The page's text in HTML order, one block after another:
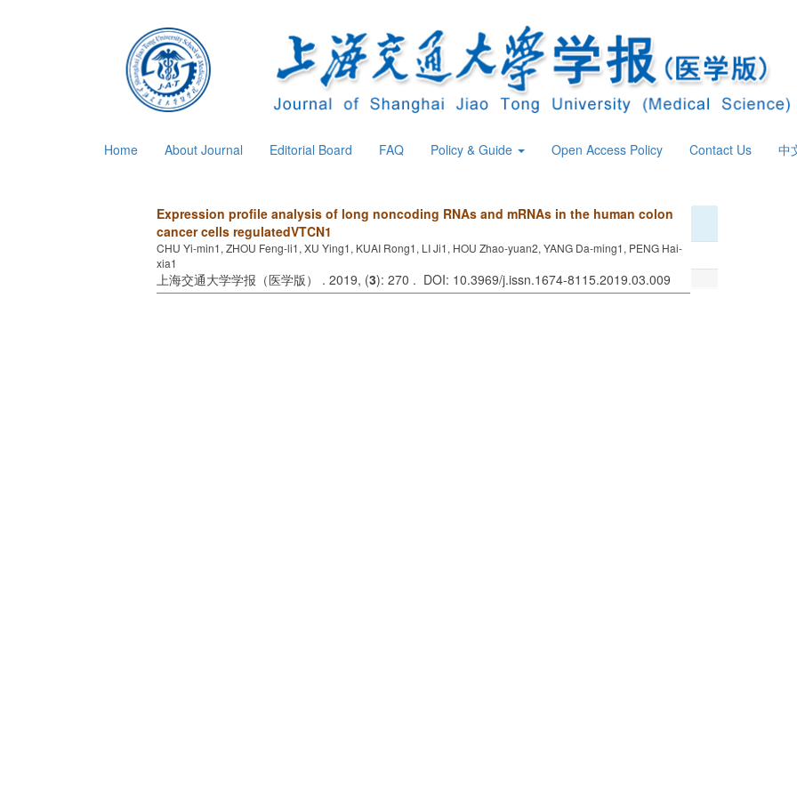
Home About Journal Editorial Board FAQ Policy & Guide Open Access Policy Contact Us 中
Expression profile analysis of long noncoding RNAs and mRNAs in the human colon
cancer cells regulatedVTCN1
CHU Yi-min1, ZHOU Feng-li1, XU Ying1, KUAI Rong1, LI Ji1, HOU Zhao-yuan2, YANG Da-ming1, PENG Hai-
xia1
上海交通大学学报（医学版） . 2019, (3): 270 . DOI: 10.3969/j.issn.1674-8115.2019.03.009